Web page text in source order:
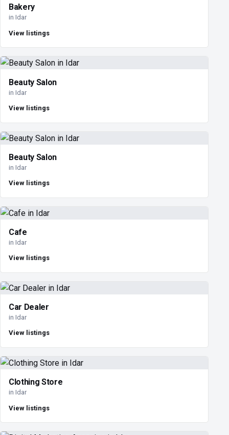
Bakery
in Idar
View listings
Beauty Salon
in Idar
View listings
Beauty Salon
in Idar
View listings
Cafe
in Idar
View listings
Car Dealer
in Idar
View listings
Clothing Store
in Idar
View listings